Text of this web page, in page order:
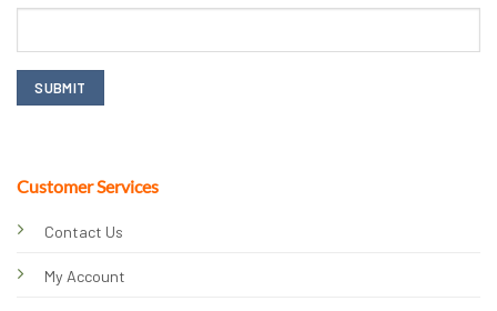
Customer Services
Contact Us
My Account